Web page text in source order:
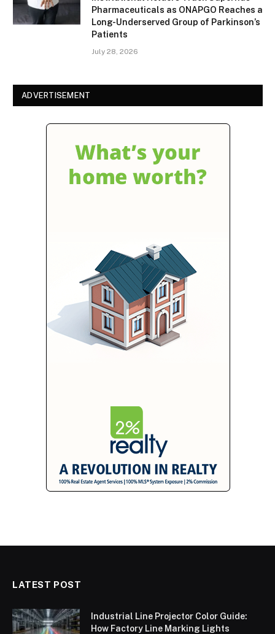
Pharmaceuticals as ONAPGO Reaches a
Long-Underserved Group of Parkinson’s
Patients
July 28, 2026
ADVERTISEMENT
LATEST POST
Industrial Line Projector Color Guide:
How Factory Line Marking Lights